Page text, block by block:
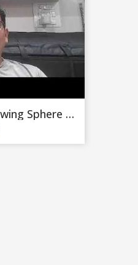
The Growing Sphere ( Growing Sphere Private Limited )